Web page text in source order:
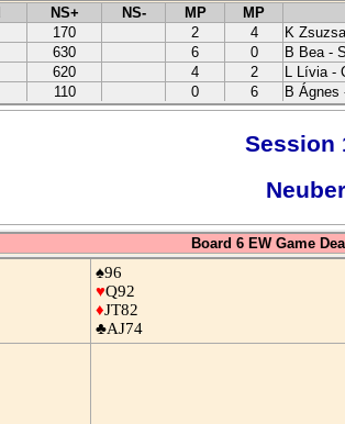
NS+ NS- MP MP
170 2 4 K
630 6 0 B Bea -
620 4 2 L Lívia -
110 0 6 B Ágnes
Session
Board 6 EW Game
♠96
♥Q92
♦JT82
♣AJ74